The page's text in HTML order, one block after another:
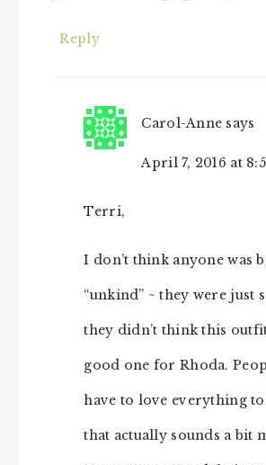
Reply
Carol-Anne says
April 7, 2016 at
Terri,
I don’t think anyone was
“unkind” ~ they were just
they didn’t think this
good one for Rhoda.
have to love everything to
that actually sounds a bit